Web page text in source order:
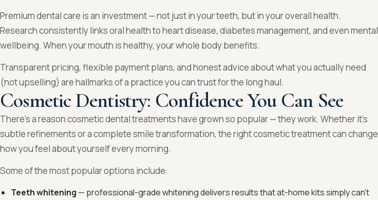
Premium dental care is an investment — not just in your teeth, but in your overall health.
Research consistently links oral health to heart disease, diabetes management, and even mental
wellbeing. When your mouth is healthy, your whole body benefits.
Transparent pricing, flexible payment plans, and honest advice about what you actually need
(not upselling) are hallmarks of a practice you can trust for the long haul.
Cosmetic Dentistry: Confidence You Can See
There’s a reason cosmetic dental treatments have grown so popular — they work. Whether it’s
subtle refinements or a complete smile transformation, the right cosmetic treatment can change
how you feel about yourself every morning.
Some of the most popular options include:
Teeth whitening — professional-grade whitening delivers results that at-home kits simply can’t